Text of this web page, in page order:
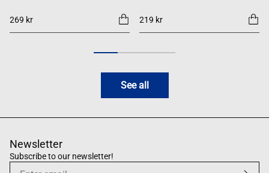
269 kr 219 kr
See all
Newsletter
Subscribe to our newsletter!